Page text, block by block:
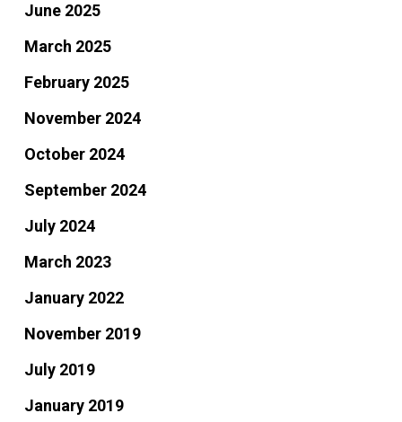
June 2025
March 2025
February 2025
November 2024
October 2024
September 2024
July 2024
March 2023
January 2022
November 2019
July 2019
January 2019